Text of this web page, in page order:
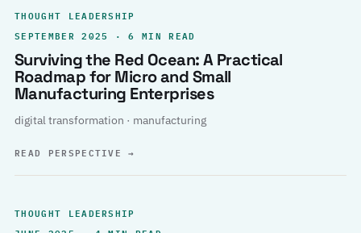
THOUGHT LEADERSHIP
SEPTEMBER 2025 · 6 MIN READ
Surviving the Red Ocean: A Practical
Roadmap for Micro and Small
Manufacturing Enterprises
digital transformation · manufacturing
READ PERSPECTIVE→
THOUGHT LEADERSHIP